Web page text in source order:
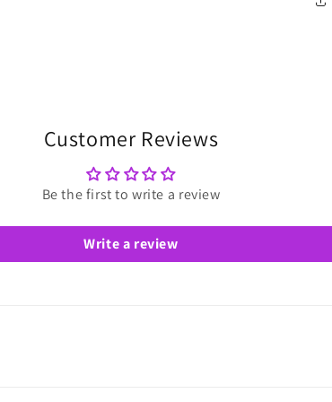
Customer Reviews
Be the first to write a review
Write a review